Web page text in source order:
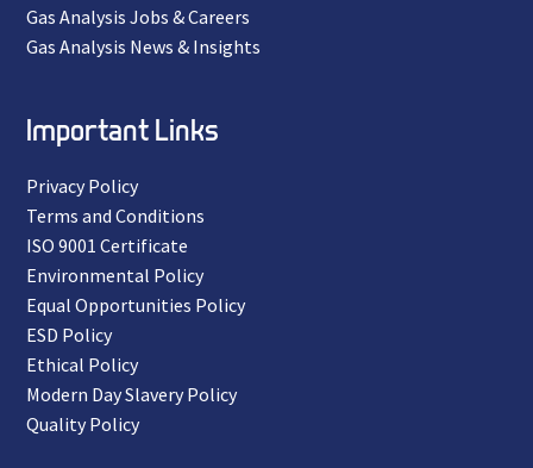
Gas Analysis Jobs & Careers
Gas Analysis News & Insights
Important Links
Privacy Policy
Terms and Conditions
ISO 9001 Certificate
Environmental Policy
Equal Opportunities Policy
ESD Policy
Ethical Policy
Modern Day Slavery Policy
Quality Policy